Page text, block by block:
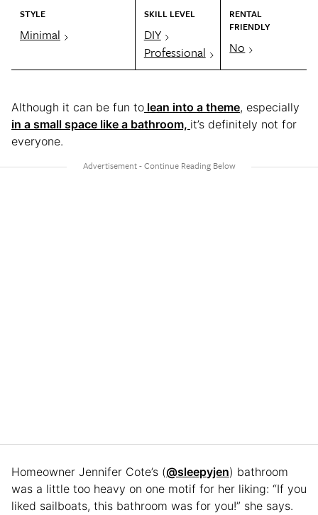
STYLE
Minimal
SKILL LEVEL
DIY
Professional
RENTAL
FRIENDLY
No
Although it can be fun to lean into a theme, especially
in a small space like a bathroom, it’s definitely not for
everyone.
Homeowner Jennifer Cote’s (@sleepyjen) bathroom
was a little too heavy on one motif for her liking: “If you
liked sailboats, this bathroom was for you!” she says.